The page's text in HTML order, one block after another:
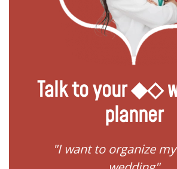
Talk to your ◆◇
planner
"I want to organize